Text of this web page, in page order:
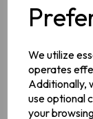
We utilize
operates
Additionally,
use optional
your
Design
Gift Card Amount